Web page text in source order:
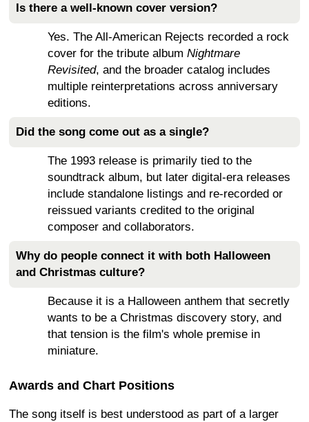
Is there a well-known cover version?
Yes. The All-American Rejects recorded a rock
cover for the tribute album Nightmare
Revisited, and the broader catalog includes
multiple reinterpretations across anniversary
editions.
Did the song come out as a single?
The 1993 release is primarily tied to the
soundtrack album, but later digital-era releases
include standalone listings and re-recorded or
reissued variants credited to the original
composer and collaborators.
Why do people connect it with both Halloween
and Christmas culture?
Because it is a Halloween anthem that secretly
wants to be a Christmas discovery story, and
that tension is the film's whole premise in
miniature.
Awards and Chart Positions
The song itself is best understood as part of a larger